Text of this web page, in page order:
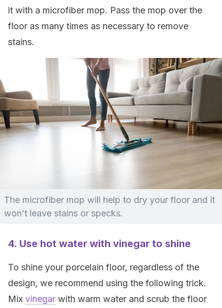
it with a microfiber mop. Pass the mop over the
floor as many times as necessary to remove
stains.
The microfiber mop will help to dry your floor and it
won’t leave stains or specks.
4. Use hot water with vinegar to shine
To shine your porcelain floor, regardless of the
design, we recommend using the following trick.
Mix vinegar with warm water and scrub the floor